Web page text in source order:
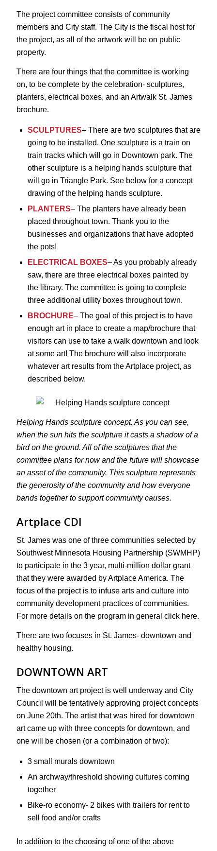
The project committee consists of community
members and City staff. The City is the fiscal host for
the project, as all of the artwork will be on public
property.
There are four things that the committee is working
on, to be complete by the celebration- sculptures,
planters, electrical boxes, and an Artwalk St. James
brochure.
SCULPTURES– There are two sculptures that are
going to be installed. One sculpture is a train on
train tracks which will go in Downtown park. The
other sculpture is a helping hands sculpture that
will go in Triangle Park. See below for a concept
drawing of the helping hands sculpture.
PLANTERS– The planters have already been
placed throughout town. Thank you to the
businesses and organizations that have adopted
the pots!
ELECTRICAL BOXES– As you probably already
saw, there are three electrical boxes painted by
the library. The committee is going to complete
three additional utility boxes throughout town.
BROCHURE– The goal of this project is to have
enough art in place to create a map/brochure that
visitors can use to take a walk downtown and look
at some art! The brochure will also incorporate
whatever art results from the Artplace project, as
described below.
Helping Hands sculpture concept. As you can see,
when the sun hits the sculpture it casts a shadow of a
bird on the ground. All of the sculptures that the
committee plans for now and the future will showcase
an asset of the community. This sculpture represents
the generosity of the community and how everyone
bands together to support community causes.
Artplace CDI
St. James was one of three communities selected by
Southwest Minnesota Housing Partnership (SWMHP)
to participate in the 3 year, multi-million dollar grant
that they were awarded by Artplace America. The
focus of the project is to infuse arts and culture into
community development practices of communities.
For more details on the program in general click here.
There are two focuses in St. James- downtown and
healthy housing.
DOWNTOWN ART
The downtown art project is well underway and City
Council will be tentatively approving project concepts
on June 20th. The artist that was hired for downtown
art came up with three concepts for downtown, and
one will be chosen (or a combination of two):
3 small murals downtown
An archway/threshold showing cultures coming
together
Bike-ro economy- 2 bikes with trailers for rent to
sell food and/or crafts
In addition to the choosing of one of the above